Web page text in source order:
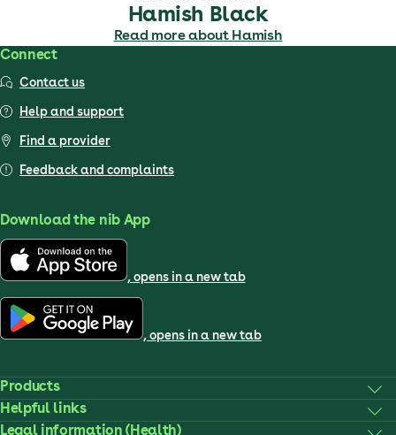
Hamish Black
Read more about Hamish
Connect
Contact us
Help and support
Find a provider
Feedback and complaints
Download the nib App
, opens in a new tab
, opens in a new tab
Products
Helpful links
Legal information (Health)